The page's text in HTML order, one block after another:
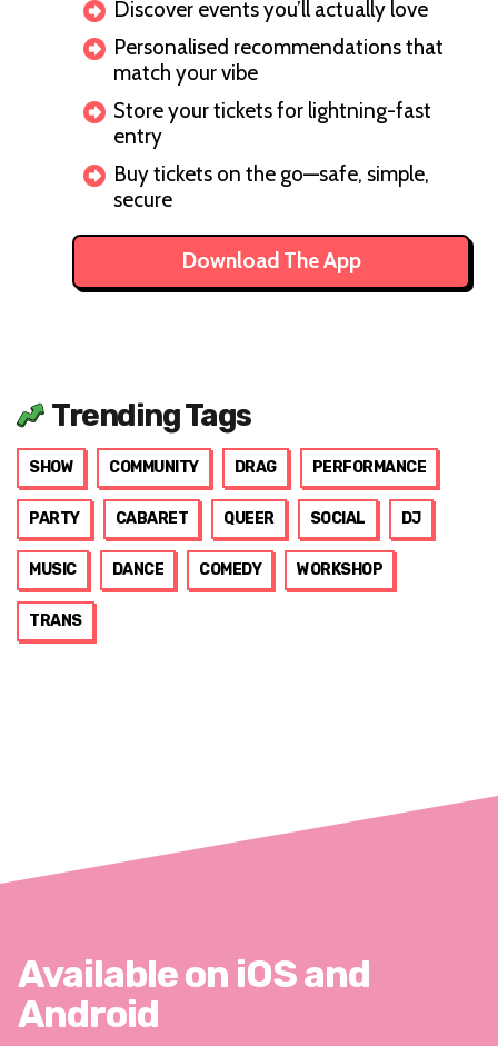
Discover events you’ll actually love
Personalised recommendations that
match your vibe
Store your tickets for lightning-fast
entry
Buy tickets on the go—safe, simple,
secure
Download The App
Trending Tags
SHOW COMMUNITY DRAG PERFORMANCE
PARTY CABARET QUEER SOCIAL DJ
MUSIC DANCE COMEDY WORKSHOP
TRANS
Available on iOS and
Android